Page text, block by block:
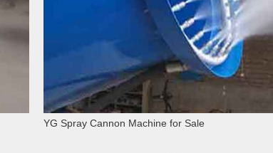
YG Spray Cannon Machine for Sale